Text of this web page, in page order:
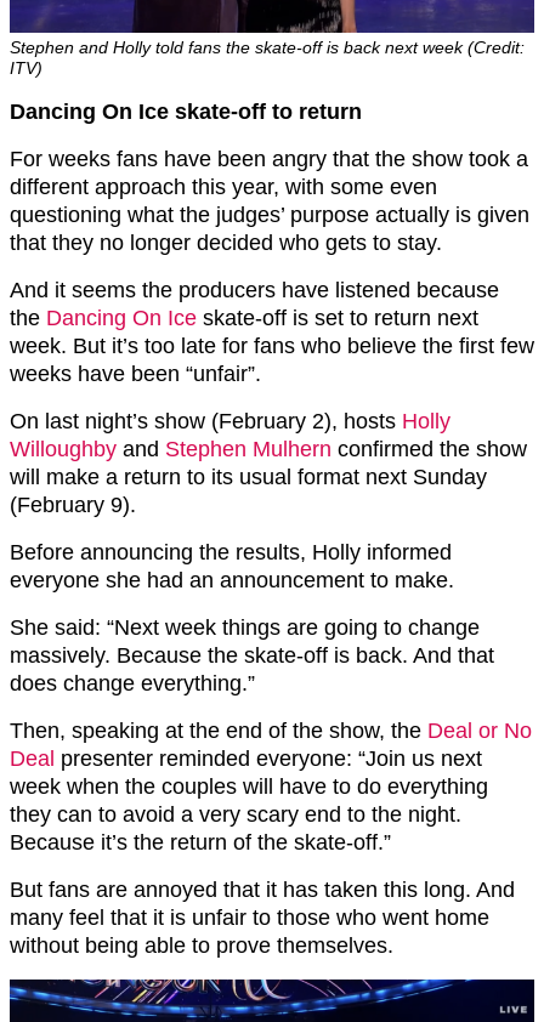
Stephen and Holly told fans the skate-off is back next week (Credit:
ITV)
Dancing On Ice skate-off to return
For weeks fans have been angry that the show took a
different approach this year, with some even
questioning what the judges’ purpose actually is given
that they no longer decided who gets to stay.
And it seems the producers have listened because
the Dancing On Ice skate-off is set to return next
week. But it’s too late for fans who believe the first few
weeks have been “unfair”.
On last night’s show (February 2), hosts Holly
Willoughby and Stephen Mulhern confirmed the show
will make a return to its usual format next Sunday
(February 9).
Before announcing the results, Holly informed
everyone she had an announcement to make.
She said: “Next week things are going to change
massively. Because the skate-off is back. And that
does change everything.”
Then, speaking at the end of the show, the Deal or No
Deal presenter reminded everyone: “Join us next
week when the couples will have to do everything
they can to avoid a very scary end to the night.
Because it’s the return of the skate-off.”
But fans are annoyed that it has taken this long. And
many feel that it is unfair to those who went home
without being able to prove themselves.